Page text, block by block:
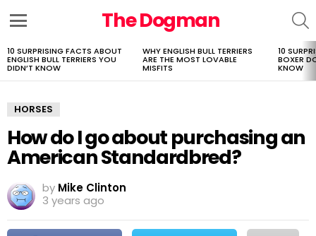
The Dogman
LATEST
STORIES
10 SURPRISING FACTS ABOUT
ENGLISH BULL TERRIERS YOU
DIDN’T KNOW
WHY ENGLISH BULL TERRIERS
ARE THE MOST LOVABLE
MISFITS
10
BOXER
KNOW
HORSES
How do I go about purchasing an
American Standardbred?
by Mike Clinton
3 years ago